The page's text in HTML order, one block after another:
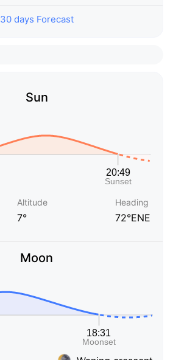
30 days Forecast
Sun
Altitude
7°
Heading
72°ENE
Moon